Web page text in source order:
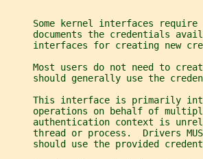
Some kernel interfaces
documents the credentials
interfaces for creating new
Most users do not need to
should generally use the
This interface is primarily
operations on behalf of
authentication context is
thread or process.  Drivers
should use the provided